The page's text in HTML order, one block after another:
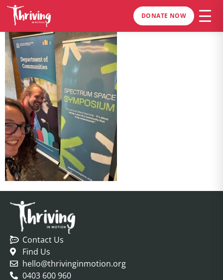
DONATE NOW
Contact Us
Find Us
hello@thrivinginmotion.org
0403 600 960